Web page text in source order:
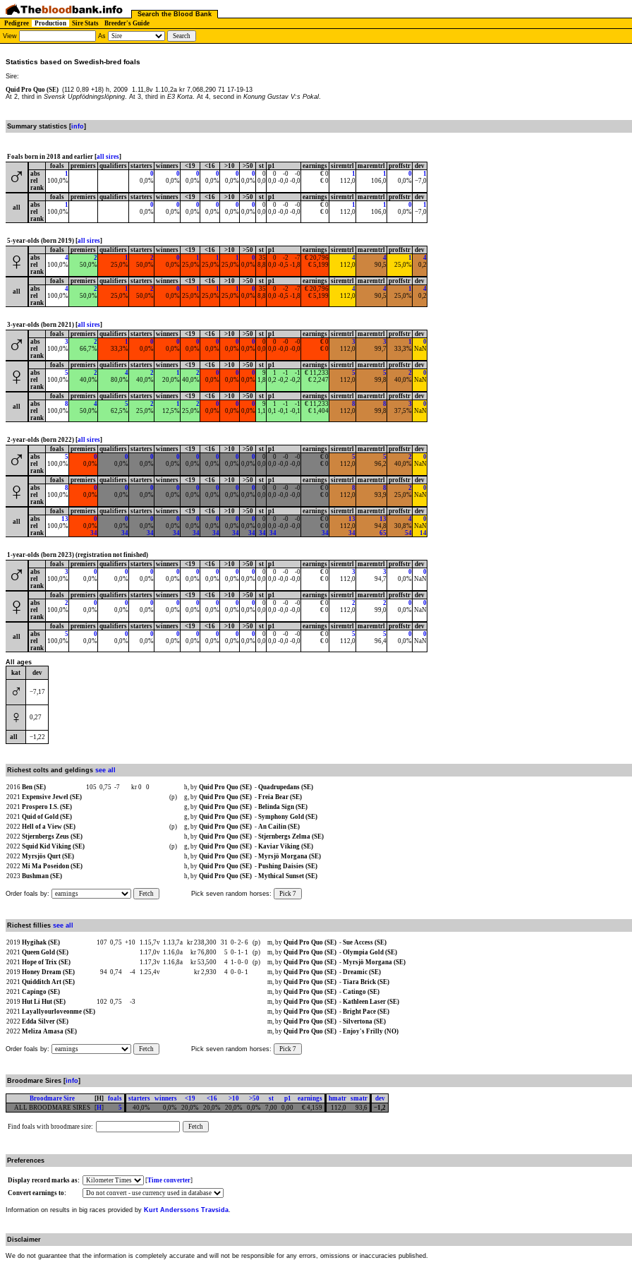
Search the Blood Bank
Pedigree
Production Sire Stats
Breeder's Guide
View
As
Statistics based on Swedish-bred foals
Sire:
Quid Pro Quo (SE) (112 0,89 +18) h, 2009 1.11,8v 1.10,2a kr 7,068,290 71 17-19-13
At 2, third in Svensk Uppfödningslöpning. At 3, third in E3 Korta. At 4, second in Konung Gustav V:s Pokal.
Summary statistics [info]
Foals born in 2018 and earlier [all sires]
♂ foals premiers qualifiers starters winners <19 <16 >10 >50 st p1 earnings siremtrl maremtrl proffstr dev
abs
1 0 0 0 0 0 0 0 0 -0 -0 € 0 1 1 0
1
rel
100,0% 0,0% 0,0% 0,0% 0,0% 0,0% 0,0% 0,0 0,0 -0,0 -0,0 € 0 112,0 106,0 0,0% −7,0
rank
all
foals premiers qualifiers starters winners <19 <16 >10 >50 st p1 earnings siremtrl maremtrl proffstr dev
abs
1 0 0 0 0 0 0 0 0 -0 -0 € 0 1 1 0
1
rel
100,0% 0,0% 0,0% 0,0% 0,0% 0,0% 0,0% 0,0 0,0 -0,0 -0,0 € 0 112,0 106,0 0,0% −7,0
rank
5-year-olds (born 2019) [all sires]
♀ foals premiers qualifiers starters winners <19 <16 >10 >50 st p1 earnings siremtrl maremtrl proffstr dev
abs
4 2 1 2 0 1 1 1 0 35 0 -2 -7 € 20,796 4 4 1
4
rel
100,0% 50,0% 25,0% 50,0% 0,0% 25,0% 25,0% 25,0% 0,0% 8,8 0,0 -0,5 -1,8 € 5,199 112,0 90,5 25,0%
0,2
rank
all
foals premiers qualifiers starters winners <19 <16 >10 >50 st p1 earnings siremtrl maremtrl proffstr dev
abs
4 2 1 2 0 1 1 1 0 35 0 -2 -7 € 20,796 4 4 1
4
rel
100,0% 50,0% 25,0% 50,0% 0,0% 25,0% 25,0% 25,0% 0,0% 8,8 0,0 -0,5 -1,8 € 5,199 112,0 90,5 25,0%
0,2
rank
3-year-olds (born 2021) [all sires]
♂ foals premiers qualifiers starters winners <19 <16 >10 >50 st p1 earnings siremtrl maremtrl proffstr dev
abs
3 2 1 0 0 0 0 0 0 0 0 -0 -0 € 0 3 3 1
0
rel
100,0% 66,7% 33,3% 0,0% 0,0% 0,0% 0,0% 0,0% 0,0% 0,0 0,0 -0,0 -0,0 € 0 112,0 99,7 33,3% NaN
rank
♀ foals premiers qualifiers starters winners <19 <16 >10 >50 st p1 earnings siremtrl maremtrl proffstr dev
abs
5 2 4 2 1 2 0 0 0 9 1 -1 -1 € 11,233 5 5 2
0
rel
100,0% 40,0% 80,0% 40,0% 20,0% 40,0% 0,0% 0,0% 0,0% 1,8 0,2 -0,2 -0,2 € 2,247 112,0 99,8 40,0% NaN
rank
all
foals premiers qualifiers starters winners <19 <16 >10 >50 st p1 earnings siremtrl maremtrl proffstr dev
abs
8 4 5 2 1 2 0 0 0 9 1 -1 -1 € 11,233 8 8 3
0
rel
100,0% 50,0% 62,5% 25,0% 12,5% 25,0% 0,0% 0,0% 0,0% 1,1 0,1 -0,1 -0,1 € 1,404 112,0 99,8 37,5% NaN
rank
2-year-olds (born 2022) [all sires]
♂ foals premiers qualifiers starters winners <19 <16 >10 >50 st p1 earnings siremtrl maremtrl proffstr dev
abs
5 0 0 0 0 0 0 0 0 0 0 -0 -0 € 0 5 5 2
0
rel
100,0% 0,0% 0,0% 0,0% 0,0% 0,0% 0,0% 0,0% 0,0% 0,0 0,0 -0,0 -0,0 € 0 112,0 96,2 40,0% NaN
rank
♀ foals premiers qualifiers starters winners <19 <16 >10 >50 st p1 earnings siremtrl maremtrl proffstr dev
abs
8 0 0 0 0 0 0 0 0 0 0 -0 -0 € 0 8 8 2
0
rel
100,0% 0,0% 0,0% 0,0% 0,0% 0,0% 0,0% 0,0% 0,0% 0,0 0,0 -0,0 -0,0 € 0 112,0 93,9 25,0% NaN
rank
all
foals premiers qualifiers starters winners <19 <16 >10 >50 st p1 earnings siremtrl maremtrl proffstr dev
abs
13 0 0 0 0 0 0 0 0 0 0 -0 -0 € 0 13 13 4
0
rel
100,0% 0,0% 0,0% 0,0% 0,0% 0,0% 0,0% 0,0% 0,0% 0,0 0,0 -0,0 -0,0 € 0 112,0 94,8 30,8% NaN
rank
34 34 34 34 34 34 34 34 34 34 34 34 65 54 14
1-year-olds (born 2023) (registration not finished)
♂ foals premiers qualifiers starters winners <19 <16 >10 >50 st p1 earnings siremtrl maremtrl proffstr dev
abs
3 0 0 0 0 0 0 0 0 0 0 -0 -0 € 0 3 3 0
0
rel
100,0% 0,0% 0,0% 0,0% 0,0% 0,0% 0,0% 0,0% 0,0% 0,0 0,0 -0,0 -0,0 € 0 112,0 94,7 0,0% NaN
rank
♀ foals premiers qualifiers starters winners <19 <16 >10 >50 st p1 earnings siremtrl maremtrl proffstr dev
abs
2 0 0 0 0 0 0 0 0 0 0 -0 -0 € 0 2 2 0
0
rel
100,0% 0,0% 0,0% 0,0% 0,0% 0,0% 0,0% 0,0% 0,0% 0,0 0,0 -0,0 -0,0 € 0 112,0 99,0 0,0% NaN
rank
all
foals premiers qualifiers starters winners <19 <16 >10 >50 st p1 earnings siremtrl maremtrl proffstr dev
abs
5 0 0 0 0 0 0 0 0 0 0 -0 -0 € 0 5 5 0
0
rel
100,0% 0,0% 0,0% 0,0% 0,0% 0,0% 0,0% 0,0% 0,0% 0,0 0,0 -0,0 -0,0 € 0 112,0 96,4 0,0% NaN
rank
All ages
kat
dev
♂ −7,17
♀ 0,27
all −1,22
Richest colts and geldings see all
2016 Ben (SE) 105 0,75 -7 kr 0 0 h, by Quid Pro Quo (SE) - Quadrupedans (SE)
2021 Expensive Jewel (SE) (p) g, by Quid Pro Quo (SE) - Freia Bear (SE)
2021 Prospero I.S. (SE) g, by Quid Pro Quo (SE) - Belinda Sign (SE)
2021 Quid of Gold (SE) g, by Quid Pro Quo (SE) - Symphony Gold (SE)
2022 Hell of a View (SE) (p) g, by Quid Pro Quo (SE) - An Cailin (SE)
2022 Stjernbergs Zeus (SE) h, by Quid Pro Quo (SE) - Stjernbergs Zelma (SE)
2022 Squid Kid Viking (SE) (p) g, by Quid Pro Quo (SE) - Kaviar Viking (SE)
2022 Myrsjös Qurt (SE) h, by Quid Pro Quo (SE) - Myrsjö Morgana (SE)
2022 Mi Ma Poseidon (SE) h, by Quid Pro Quo (SE) - Pushing Daisies (SE)
2023 Bushman (SE) h, by Quid Pro Quo (SE) - Mythical Sunset (SE)
Order foals by: Fetch Pick seven random horses: Pick 7
Richest fillies see all
2019 Hygihak (SE) 107 0,75 +10 1.15,7v 1.13,7a kr 238,300 31 0- 2- 6 (p) m, by Quid Pro Quo (SE) - Sue Access (SE)
2021 Queen Gold (SE) 1.17,0v 1.16,0a kr 76,800 5 0- 1- 1 (p) m, by Quid Pro Quo (SE) - Olympia Gold (SE)
2021 Hope of Trix (SE) 1.17,3v 1.16,8a kr 53,500 4 1- 0- 0 (p) m, by Quid Pro Quo (SE) - Myrsjö Morgana (SE)
2019 Honey Dream (SE) 94 0,74 -4 1.25,4v kr 2,930 4 0- 0- 1 m, by Quid Pro Quo (SE) - Dreamic (SE)
2021 Quidditch Art (SE) m, by Quid Pro Quo (SE) - Tiara Brick (SE)
2021 Capingo (SE) m, by Quid Pro Quo (SE) - Catingo (SE)
2019 Hut Li Hut (SE) 102 0,75 -3 m, by Quid Pro Quo (SE) - Kathleen Laser (SE)
2021 Layallyourloveonme (SE) m, by Quid Pro Quo (SE) - Bright Pace (SE)
2022 Edda Silver (SE) m, by Quid Pro Quo (SE) - Silvertona (SE)
2022 Meliza Amasa (SE) m, by Quid Pro Quo (SE) - Enjoy's Frilly (NO)
Order foals by: Fetch Pick seven random horses: Pick 7
Broodmare Sires [info]
Broodmare Sire [H] foals starters winners <19 <16 >10 >50 st p1 earnings hmatr smatr
dev
ALL BROODMARE SIRES
[H] 5 40,0% 0,0% 20,0% 20,0% 20,0% 0,0% 7,00 0,00 € 4,159 112,0 93,6 −1,2
Find foals with broodmare sire:
Preferences
Display record marks as: [Time converter]
Convert earnings to:
Information on results in big races provided by Kurt Anderssons Travsida.
Disclaimer
We do not guarantee that the information is completely accurate and will not be responsible for any errors, omissions or inaccuracies published.